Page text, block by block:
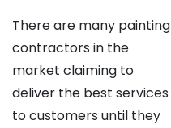
There are many painting
contractors in the
market claiming to
deliver the best services
to customers until they